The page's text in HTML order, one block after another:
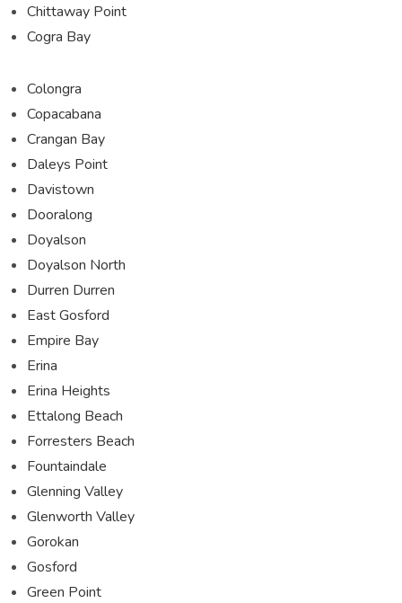
Chittaway Point
Cogra Bay
Colongra
Copacabana
Crangan Bay
Daleys Point
Davistown
Dooralong
Doyalson
Doyalson North
Durren Durren
East Gosford
Empire Bay
Erina
Erina Heights
Ettalong Beach
Forresters Beach
Fountaindale
Glenning Valley
Glenworth Valley
Gorokan
Gosford
Green Point